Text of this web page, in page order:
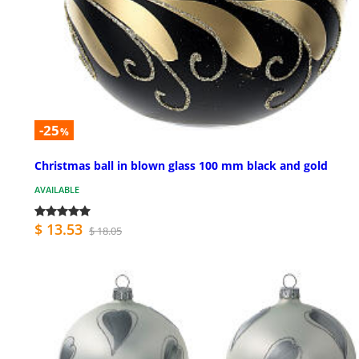
-25%
Christmas ball in blown glass 100 mm black and gold
AVAILABLE
$ 13.53 $ 18.05